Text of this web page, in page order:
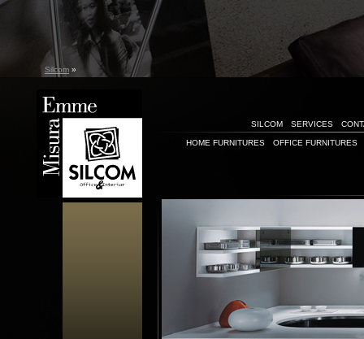
Silcom »
SILCOM SERVICES
HOME FURNITURES OFFICE FURNITURES